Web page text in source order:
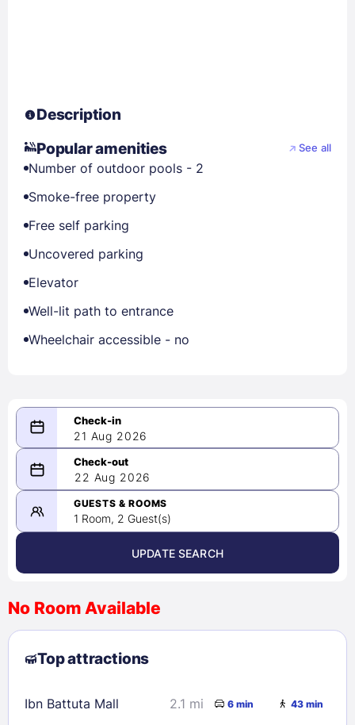
Description
Popular amenities
See all
Number of outdoor pools - 2
Smoke-free property
Free self parking
Uncovered parking
Elevator
Well-lit path to entrance
Wheelchair accessible - no
21 Aug 2026
08/21/2026
-
08/22/2026
August 2026 >
9
10 11 12 13
23
24 25 26 28
29
22 Aug 2026
GUESTS & ROOMS
1 Room, 2 Guest(s)
UPDATE SEARCH
No Room Available
Top attractions
Ibn Battuta Mall 2.1 mi 6 min 43 min